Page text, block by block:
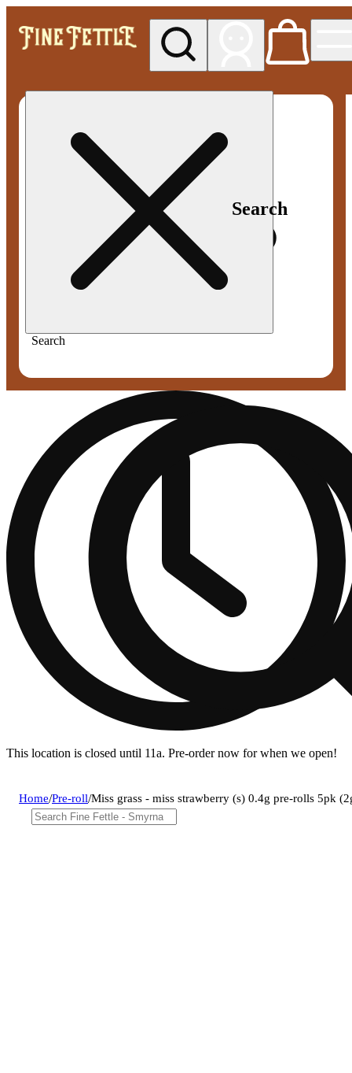
Search
Search
This location is closed until 11a. Pre-order now for when we open!
Home/Pre-roll/Miss grass - miss strawberry (s) 0.4g pre-rolls 5pk